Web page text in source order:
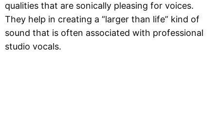
qualities that are sonically pleasing for voices.
They help in creating a “larger than life” kind of
sound that is often associated with professional
studio vocals.